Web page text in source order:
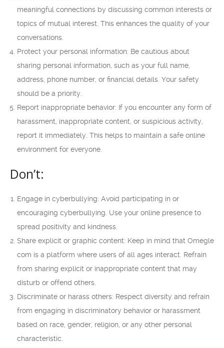
meaningful connections by discussing common interests or
topics of mutual interest. This enhances the quality of your
conversations.
Protect your personal information: Be cautious about
sharing personal information, such as your full name,
address, phone number, or financial details. Your safety
should be a priority.
Report inappropriate behavior: If you encounter any form of
harassment, inappropriate content, or suspicious activity,
report it immediately. This helps to maintain a safe online
environment for everyone.
Don’t:
Engage in cyberbullying: Avoid participating in or
encouraging cyberbullying. Use your online presence to
spread positivity and kindness.
Share explicit or graphic content: Keep in mind that Omegle
com is a platform where users of all ages interact. Refrain
from sharing explicit or inappropriate content that may
disturb or offend others.
Discriminate or harass others: Respect diversity and refrain
from engaging in discriminatory behavior or harassment
based on race, gender, religion, or any other personal
characteristic.